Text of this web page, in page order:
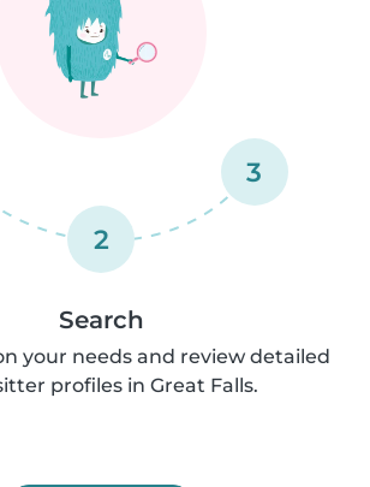
2
3
Search
your needs and review detailed
profiles in Great Falls.